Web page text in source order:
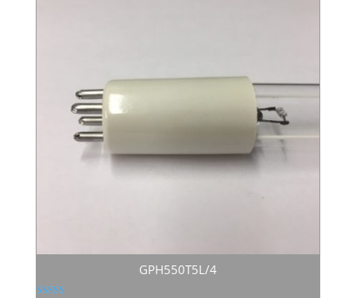
GPH550T5L/4